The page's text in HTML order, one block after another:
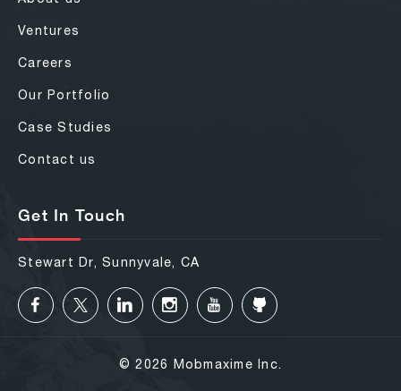
Ventures
Careers
Our Portfolio
Case Studies
Contact us
Get In Touch
Stewart Dr, Sunnyvale, CA
© 2026 Mobmaxime Inc.